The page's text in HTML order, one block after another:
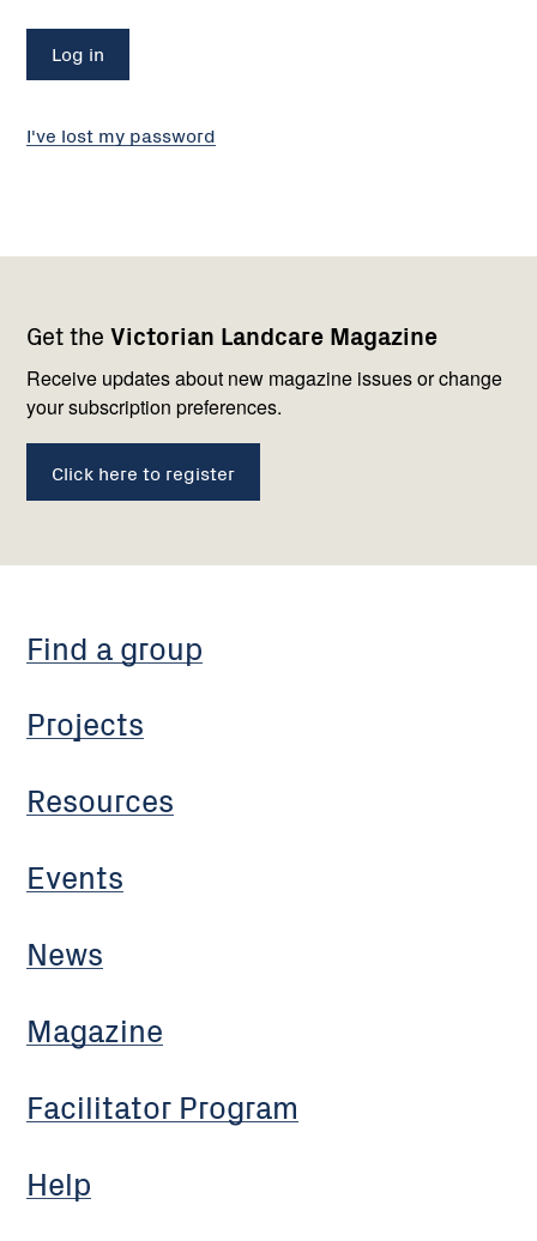
I've lost my password
Get the Victorian Landcare Magazine
Receive updates about new magazine issues or change
your subscription preferences.
Click here to register
navigation
Find a group
Projects
Resources
Events
News
Magazine
Facilitator Program
Help
with
us